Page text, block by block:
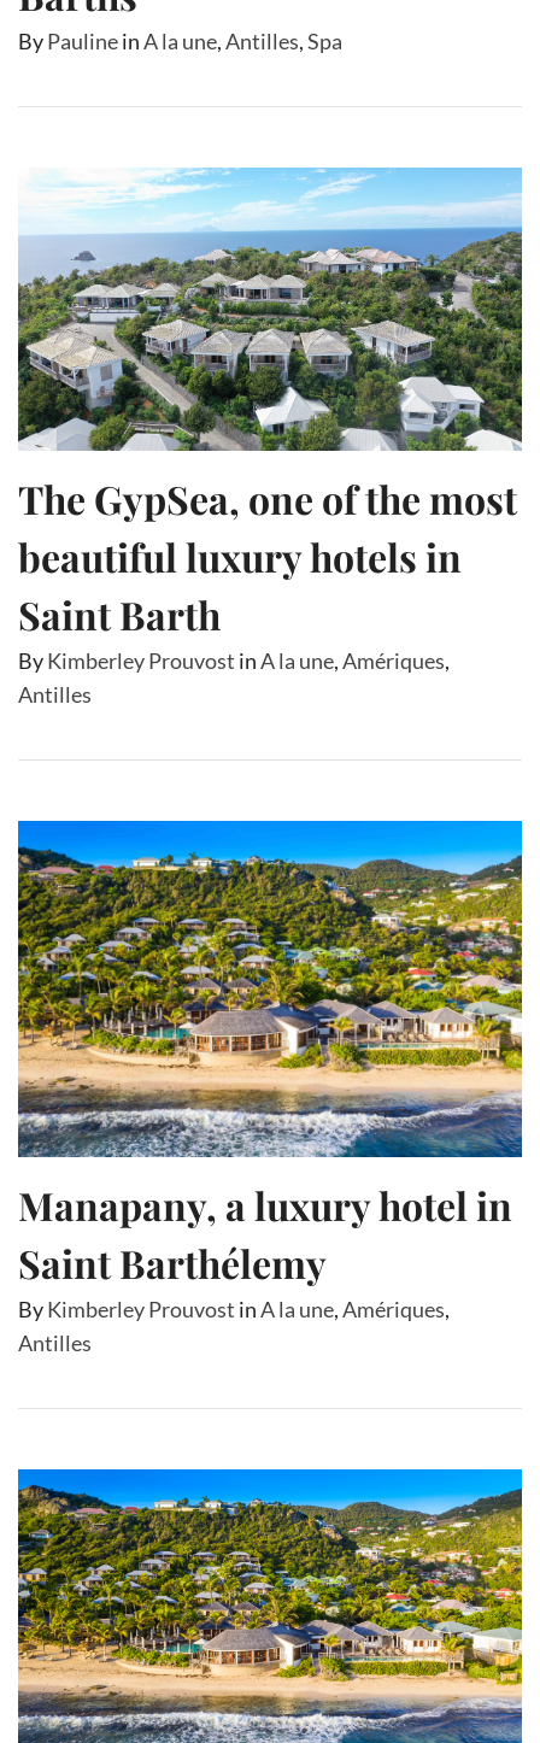
ByPaulineinA la une,Antilles,Spa
The GypSea, one of the most
beautiful luxury hotels in
Saint Barth
ByKimberley Prouvost inA la une,Amériques,
Antilles
Manapany, a luxury hotel in
Saint Barthélemy
ByKimberley Prouvost inA la une,Amériques,
Antilles